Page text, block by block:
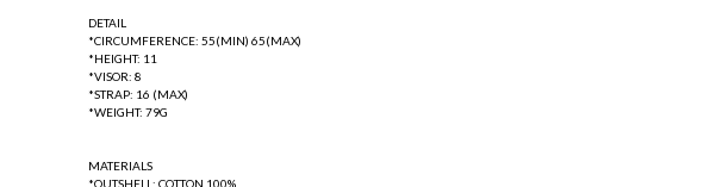
DETAIL
*CIRCUMFERENCE: 55(MIN) 65(MAX)
*HEIGHT: 11
*VISOR: 8
*STRAP: 16 (MAX)
*WEIGHT: 79G
MATERIALS
*OUTSHELL: COTTON 100%